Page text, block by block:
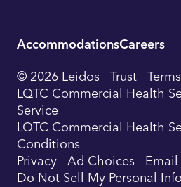
Utility
Footer
Navigation
AccommodationsCareers
© 2026 Leidos Trust
LQTC Commercial Health
Service
LQTC Commercial Health
Conditions
Privacy Ad Choices Email
Do Not Sell My Personal